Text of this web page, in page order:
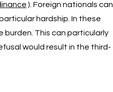
). Foreign nationals can
hardship. In these
This can particularly
would result in the third-